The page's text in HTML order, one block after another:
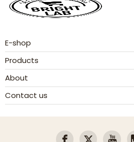
E-shop
Products
About
Contact us